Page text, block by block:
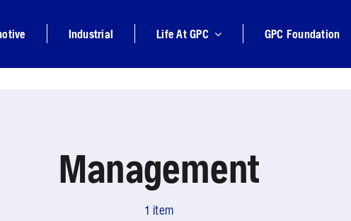
Industrial Life At GPC GPC Foundation
Management
1 item